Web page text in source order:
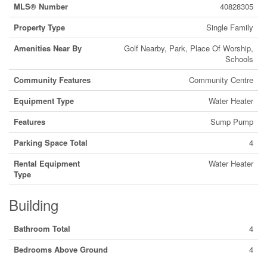
MLS® Number
40828305
Property Type
Single Family
Amenities Near By
Golf Nearby, Park, Place Of Worship,
Schools
Community Features
Community Centre
Equipment Type
Water Heater
Features
Sump Pump
Parking Space Total
4
Rental Equipment
Type
Water Heater
Building
Bathroom Total
4
Bedrooms Above Ground
4